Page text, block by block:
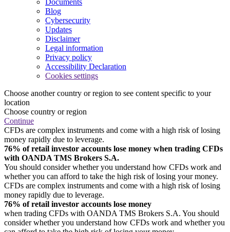
Blog
Cybersecurity
Updates
Disclaimer
Legal information
Privacy policy
Accessibility Declaration
Cookies settings
Choose another country or region to see content specific to your
location
Choose country or region
Continue
CFDs are complex instruments and come with a high risk of losing
money rapidly due to leverage.
76% of retail investor accounts lose money when trading CFDs
with OANDA TMS Brokers S.A.
You should consider whether you understand how CFDs work and
whether you can afford to take the high risk of losing your money.
CFDs are complex instruments and come with a high risk of losing
money rapidly due to leverage.
76% of retail investor accounts lose money
when trading CFDs with OANDA TMS Brokers S.A. You should
consider whether you understand how CFDs work and whether you